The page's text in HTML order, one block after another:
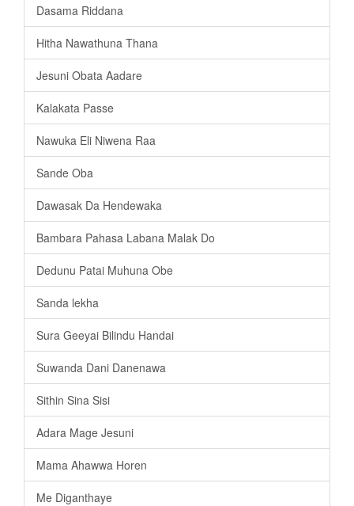
Dasama Riddana
Hitha Nawathuna Thana
Jesuni Obata Aadare
Kalakata Passe
Nawuka Eli Niwena Raa
Sande Oba
Dawasak Da Hendewaka
Bambara Pahasa Labana Malak Do
Dedunu Patai Muhuna Obe
Sanda lekha
Sura Geeyai Bilindu Handai
Suwanda Dani Danenawa
Sithin Sina Sisi
Adara Mage Jesuni
Mama Ahawwa Horen
Me Diganthaye